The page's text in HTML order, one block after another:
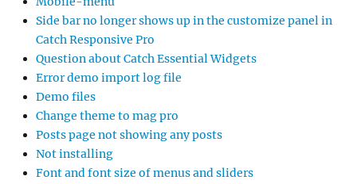
Side bar no longer shows up in the customize panel in
Catch Responsive Pro
Question about Catch Essential Widgets
Error demo import log file
Demo files
Change theme to mag pro
Posts page not showing any posts
Not installing
Font and font size of menus and sliders